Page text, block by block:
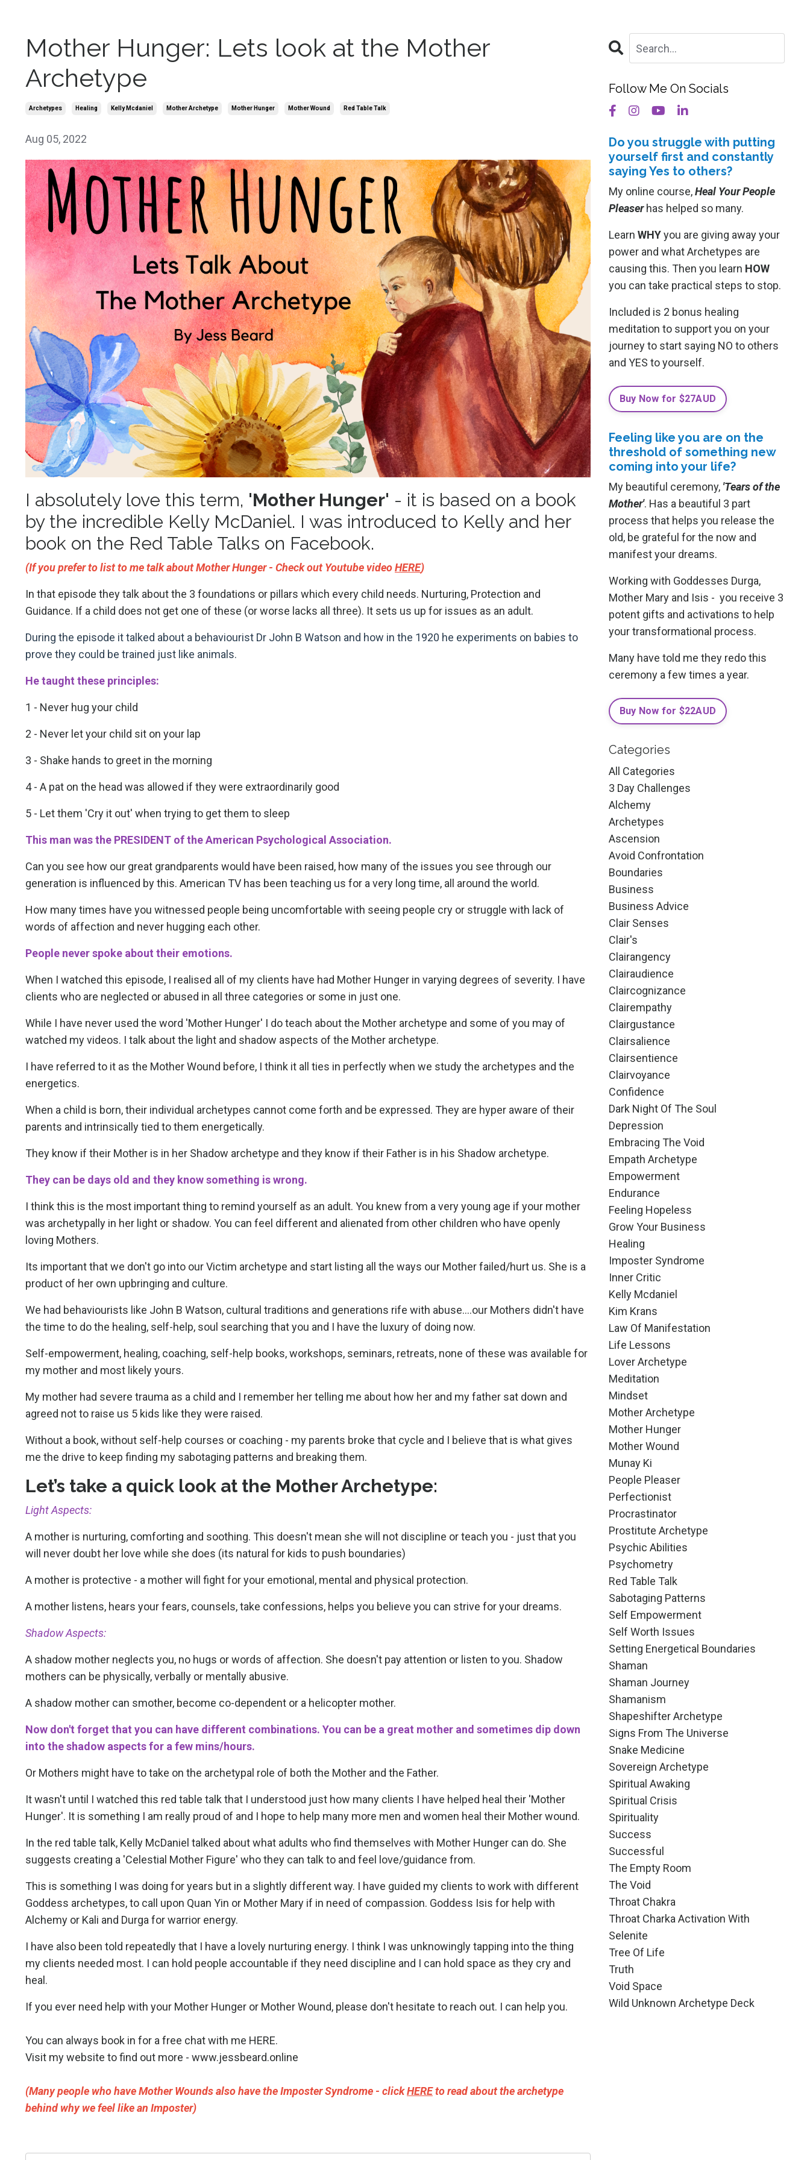
Mother Hunger: Lets look at the Mother
Archetype
Archetypes Healing Kelly Mcdaniel Mother Archetype Mother Hunger Mother Wound Red Table Talk
Aug 05, 2022
I absolutely love this term, 'Mother Hunger' - it is based on a book
by the incredible Kelly McDaniel. I was introduced to Kelly and her
book on the Red Table Talks on Facebook.
(If you prefer to list to me talk about Mother Hunger - Check out Youtube videoHERE)
In that episode they talk about the 3 foundations or pillars which every child needs. Nurturing, Protection and
Guidance. If a child does not get one of these (or worse lacks all three). It sets us up for issues as an adult.
During the episode it talked about a behaviourist Dr John B Watson and how in the 1920 he experiments on babies to
prove they could be trained just like animals.
He taught these principles:
1 - Never hug your child
2 - Never let your child sit on your lap
3 - Shake hands to greet in the morning
4 - A pat on the head was allowed if they were extraordinarily good
5 - Let them 'Cry it out' when trying to get them to sleep
This man was the PRESIDENT of the American Psychological Association.
Can you see how our great grandparents would have been raised, how many of the issues you see through our
generation is influenced by this. American TV has been teaching us for a very long time, all around the world.
How many times have you witnessed people being uncomfortable with seeing people cry or struggle with lack of
words of affection and never hugging each other.
People never spoke about their emotions.
When I watched this episode, I realised all of my clients have had Mother Hunger in varying degrees of severity. I have
clients who are neglected or abused in all three categories or some in just one.
While I have never used the word 'Mother Hunger' I do teach about the Mother archetype and some of you may of
watched my videos. I talk about the light and shadow aspects of the Mother archetype.
I have referred to it as the Mother Wound before, I think it all ties in perfectly when we study the archetypes and the
energetics.
When a child is born, their individual archetypes cannot come forth and be expressed. They are hyper aware of their
parents and intrinsically tied to them energetically.
They know if their Mother is in her Shadow archetype and they know if their Father is in his Shadow archetype.
They can be days old and they know something is wrong.
I think this is the most important thing to remind yourself as an adult. You knew from a very young age if your mother
was archetypally in her light or shadow. You can feel different and alienated from other children who have openly
loving Mothers.
Its important that we don't go into our Victim archetype and start listing all the ways our Mother failed/hurt us. She is a
product of her own upbringing and culture.
We had behaviourists like John B Watson, cultural traditions and generations rife with abuse....our Mothers didn't have
the time to do the healing, self-help, soul searching that you and I have the luxury of doing now.
Self-empowerment, healing, coaching, self-help books, workshops, seminars, retreats, none of these was available for
my mother and most likely yours.
My mother had severe trauma as a child and I remember her telling me about how her and my father sat down and
agreed not to raise us 5 kids like they were raised.
Without a book, without self-help courses or coaching - my parents broke that cycle and I believe that is what gives
me the drive to keep finding my sabotaging patterns and breaking them.
Let’s take a quick look at the Mother Archetype:
Light Aspects:
A mother is nurturing, comforting and soothing. This doesn't mean she will not discipline or teach you - just that you
will never doubt her love while she does (its natural for kids to push boundaries)
A mother is protective - a mother will fight for your emotional, mental and physical protection.
A mother listens, hears your fears, counsels, take confessions, helps you believe you can strive for your dreams.
Shadow Aspects:
A shadow mother neglects you, no hugs or words of affection. She doesn't pay attention or listen to you. Shadow
mothers can be physically, verbally or mentally abusive.
A shadow mother can smother, become co-dependent or a helicopter mother.
Now don't forget that you can have different combinations. You can be a great mother and sometimes dip down
into the shadow aspects for a few mins/hours.
Or Mothers might have to take on the archetypal role of both the Mother and the Father.
It wasn't until I watched this red table talk that I understood just how many clients I have helped heal their 'Mother
Hunger'. It is something I am really proud of and I hope to help many more men and women heal their Mother wound.
In the red table talk, Kelly McDaniel talked about what adults who find themselves with Mother Hunger can do. She
suggests creating a 'Celestial Mother Figure' who they can talk to and feel love/guidance from.
This is something I was doing for years but in a slightly different way. I have guided my clients to work with different
Goddess archetypes, to call upon Quan Yin or Mother Mary if in need of compassion. Goddess Isis for help with
Alchemy or Kali and Durga for warrior energy.
I have also been told repeatedly that I have a lovely nurturing energy. I think I was unknowingly tapping into the thing
my clients needed most. I can hold people accountable if they need discipline and I can hold space as they cry and
heal.
If you ever need help with your Mother Hunger or Mother Wound, please don't hesitate to reach out. I can help you.
You can always book in for a free chat with me HERE.
Visit my website to find out more - www.jessbeard.online
(Many people who have Mother Wounds also have the Imposter Syndrome - clickHEREto read about the archetype
behind why we feel like an Imposter)
Follow Me On Socials
Do you struggle with putting
yourselffirst and constantly
saying Yes to others?
My online course,Heal Your People
Pleaserhas helped so many.
Learn WHYyou are giving away your
power and what Archetypes are
causing this. Then you learn HOW
you can take practical steps to stop.
Included is 2 bonus healing
meditation to support you on your
journey to start saying NO to others
and YES to yourself.
Buy Now for $27AUD
Feeling like you are on the
threshold of something new
coming into your life?
My beautiful ceremony, 'Tears of the
Mother'. Has a beautiful 3 part
process that helps you release the
old, be grateful for the now and
manifest your dreams.
Working with Goddesses Durga,
Mother Mary and Isis - you receive 3
potent gifts and activations to help
your transformational process.
Many have told me they redo this
ceremony a few times a year.
Buy Now for $22AUD
Categories
All Categories
3 Day Challenges
Alchemy
Archetypes
Ascension
Avoid Confrontation
Boundaries
Business
Business Advice
Clair Senses
Clair's
Clairangency
Clairaudience
Claircognizance
Clairempathy
Clairgustance
Clairsalience
Clairsentience
Clairvoyance
Confidence
Dark Night Of The Soul
Depression
Embracing The Void
Empath Archetype
Empowerment
Endurance
Feeling Hopeless
Grow Your Business
Healing
Imposter Syndrome
Inner Critic
Kelly Mcdaniel
Kim Krans
Law Of Manifestation
Life Lessons
Lover Archetype
Meditation
Mindset
Mother Archetype
Mother Hunger
Mother Wound
Munay Ki
People Pleaser
Perfectionist
Procrastinator
Prostitute Archetype
Psychic Abilities
Psychometry
Red Table Talk
Sabotaging Patterns
Self Empowerment
Self Worth Issues
Setting Energetical Boundaries
Shaman
Shaman Journey
Shamanism
Shapeshifter Archetype
Signs From The Universe
Snake Medicine
Sovereign Archetype
Spiritual Awaking
Spiritual Crisis
Spirituality
Success
Successful
The Empty Room
The Void
Throat Chakra
Throat Charka Activation With
Selenite
Tree Of Life
Truth
Void Space
Wild Unknown Archetype Deck